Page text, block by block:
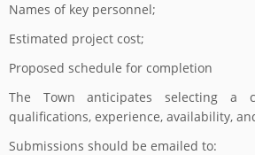
Names of key personnel;
Estimated project cost;
Proposed schedule for completion
The Town anticipates selecting a
qualifications, experience, availability,
Submissions should be emailed to: